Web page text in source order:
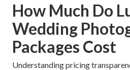
How Much Do
Wedding
Packages Cost
Understanding pricing